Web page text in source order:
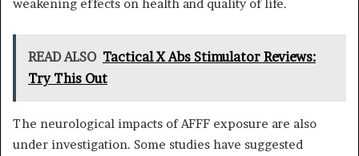
weakening effects on health and quality of life.
READ ALSO Tactical X Abs Stimulator Reviews:
Try This Out
The neurological impacts of AFFF exposure are also
under investigation. Some studies have suggested